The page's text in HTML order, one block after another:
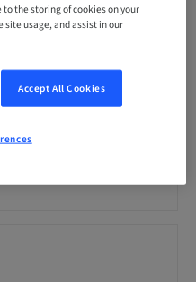
apply)
to the storing of cookies on your
usage, and assist in our
Accept All Cookies